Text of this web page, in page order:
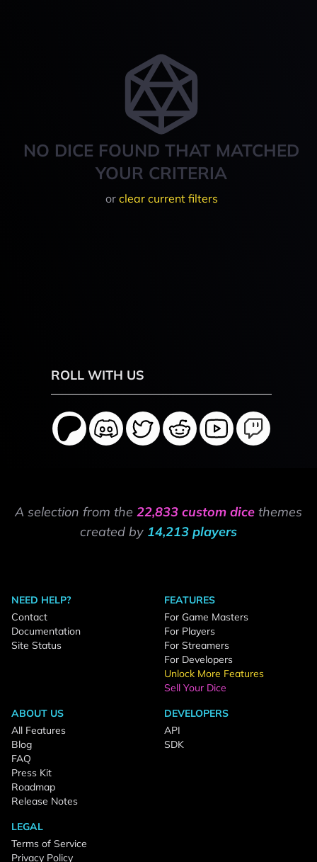
NO DICE FOUND THAT MATCHED
YOUR CRITERIA
or clear current filters
ROLL WITH US
A selection from the 22,833 custom dice themes
created by 14,213 players
NEED HELP?
Contact
Documentation
Site Status
FEATURES
For Game Masters
For Players
For Streamers
For Developers
Unlock More Features
Sell Your Dice
ABOUT US
All Features
Blog
FAQ
Press Kit
Roadmap
Release Notes
DEVELOPERS
API
SDK
LEGAL
Terms of Service
Privacy Policy